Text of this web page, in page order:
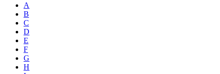
A
B
C
D
E
F
G
H